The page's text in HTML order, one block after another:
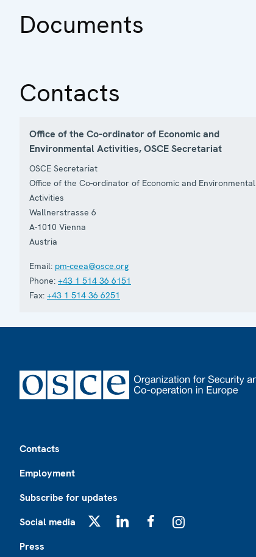
Documents
Contacts
Office of the Co-ordinator of Economic and
Environmental Activities, OSCE Secretariat
OSCE Secretariat
Office of the Co-ordinator of Economic and Environmental
Activities
Wallnerstrasse 6
A-1010 Vienna
Austria
Email: pm-ceea@osce.org
Phone: +43 1 514 36 6151
Fax: +43 1 514 36 6251
Contacts
Employment
Subscribe for updates
Social media
Press